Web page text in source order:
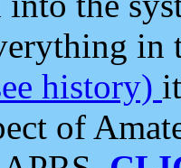
in
history)
of